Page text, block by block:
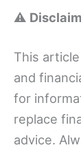
⚠️
This
and
for
replace
advice.